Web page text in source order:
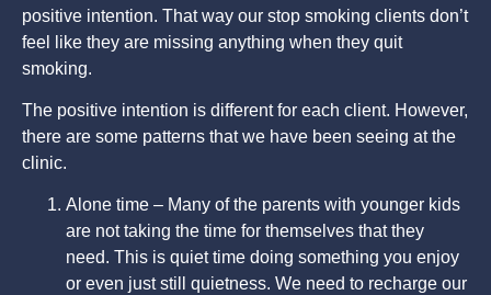
positive intention. That way our stop smoking clients don’t
feel like they are missing anything when they quit
smoking.
The positive intention is different for each client. However,
there are some patterns that we have been seeing at the
clinic.
Alone time – Many of the parents with younger kids
are not taking the time for themselves that they
need. This is quiet time doing something you enjoy
or even just still quietness. We need to recharge our